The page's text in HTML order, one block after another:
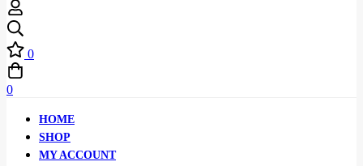
0
0
HOME
SHOP
MY ACCOUNT